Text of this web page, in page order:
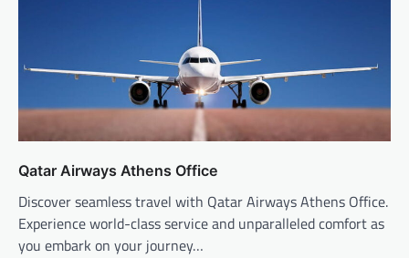
Qatar Airways Athens Office
Discover seamless travel with Qatar Airways Athens Office.
Experience world-class service and unparalleled comfort as
you embark on your journey…